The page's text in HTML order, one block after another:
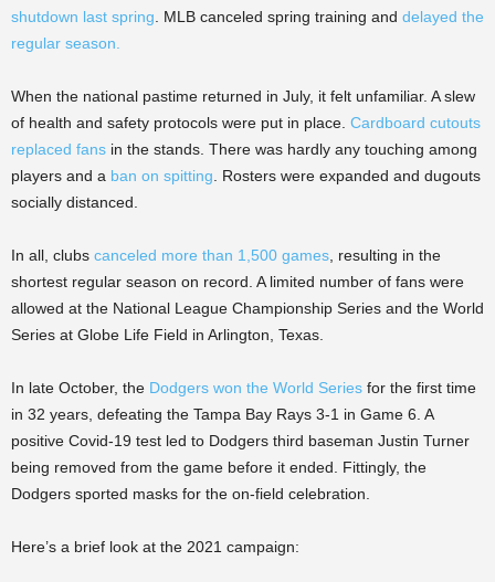
shutdown last spring . MLB canceled spring training and delayed the
regular season.
When the national pastime returned in July, it felt unfamiliar. A slew
of health and safety protocols were put in place. Cardboard cutouts
replaced fans in the stands. There was hardly any touching among
players and a ban on spitting . Rosters were expanded and dugouts
socially distanced.
In all, clubs canceled more than 1,500 games , resulting in the
shortest regular season on record. A limited number of fans were
allowed at the National League Championship Series and the World
Series at Globe Life Field in Arlington, Texas.
In late October, the Dodgers won the World Series for the first time
in 32 years, defeating the Tampa Bay Rays 3-1 in Game 6. A
positive Covid-19 test led to Dodgers third baseman Justin Turner
being removed from the game before it ended. Fittingly, the
Dodgers sported masks for the on-field celebration.
Here’s a brief look at the 2021 campaign: